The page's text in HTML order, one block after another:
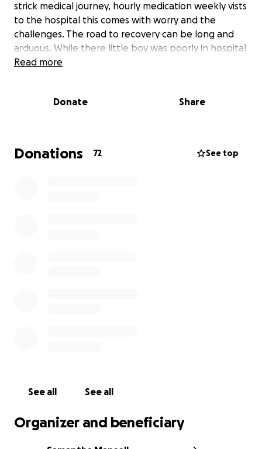
strick medical journey, hourly medication weekly vists
to the hospital this comes with worry and the
challenges. The road to recovery can be long and
arduous. While there little boy was poorly in hospital
the other one had chickenpox! While yaz and Kyle
income while the kids are unwell. unfortunately,
for frequent hospital appointments, treatments,
and daily needs, has broken down
Read more
Donate Share
Donations 72 See top
See all See all
Organizer and beneficiary